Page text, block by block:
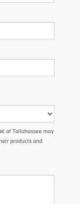
of Tallahassee may
products and